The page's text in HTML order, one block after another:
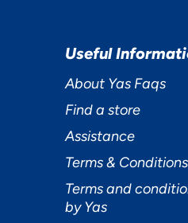
Useful
About Yas Faqs
Find a store
Assistance
Terms & Conditions
Terms and
by Yas